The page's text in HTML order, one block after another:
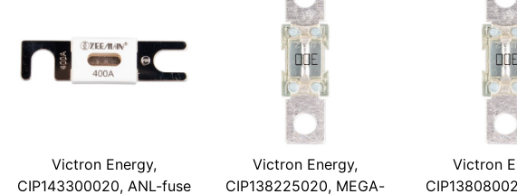
Victron Energy,
CIP143300020, ANL-fuse
Victron Energy,
CIP138225020, MEGA-
Victron